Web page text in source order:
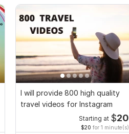
I will provide 800 high quality
travel videos for Instagram
Starting at $20
$20 for 1 minute(s)